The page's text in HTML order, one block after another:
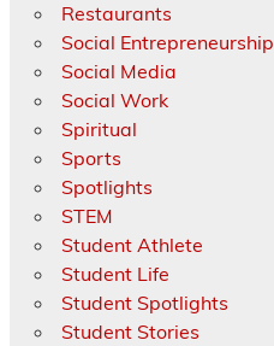
Restaurants
Social Entrepreneurship
Social Media
Social Work
Spiritual
Sports
Spotlights
STEM
Student Athlete
Student Life
Student Spotlights
Student Stories